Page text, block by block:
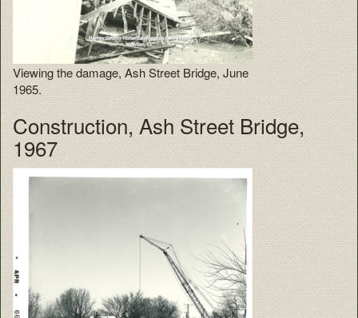
Viewing the damage, Ash Street Bridge, June
1965.
Construction, Ash Street Bridge,
1967